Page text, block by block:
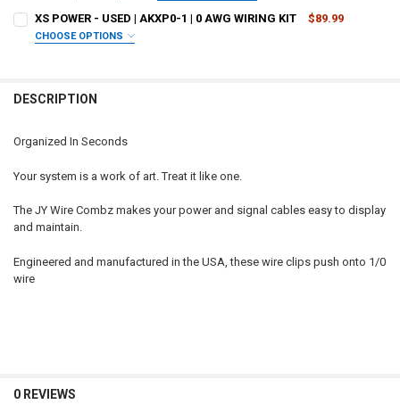
XS POWER - USED | AKXP0-1 | 0 AWG WIRING KIT $89.99
CHOOSE OPTIONS
RETURNS: REQUIRED
CURRENT STOCK:11
QUANTITY:
DECREASE QUANTITY OF XS POWER - USED | AKXP0-1 | 0
DESCRIPTION
Organized In Seconds
Your system is a work of art. Treat it like one.
The JY Wire Combz makes your power and signal cables easy to display
and maintain.
Engineered and manufactured in the USA, these wire clips push onto 1/0
wire
0 REVIEWS